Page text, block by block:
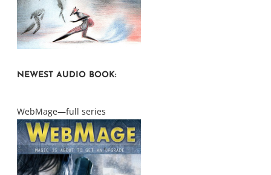
NEWEST AUDIO BOOK:
WebMage—full series